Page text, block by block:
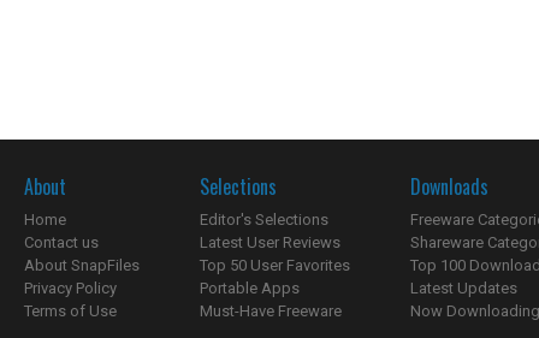
About
Home
Contact us
About SnapFiles
Privacy Policy
Terms of Use
Selections
Editor's Selections
Latest User Reviews
Top 50 User Favorites
Portable Apps
Must-Have Freeware
Downloads
Freeware
Shareware
Top 100
Latest Updates
Now